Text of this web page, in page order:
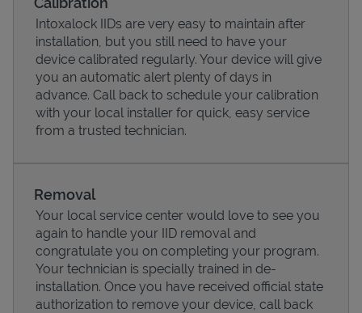
Pricing
Intoxalock IIDs are very easy to maintain after
installation, but you still need to have your
device calibrated regularly. Your device will give
you an automatic alert plenty of days in
advance. Call back to schedule your calibration
with your local installer for quick, easy service
from a trusted technician.
Removal
Your local service center would love to see you
again to handle your IID removal and
congratulate you on completing your program.
Your technician is specially trained in de-
installation. Once you have received official state
authorization to remove your device, call back